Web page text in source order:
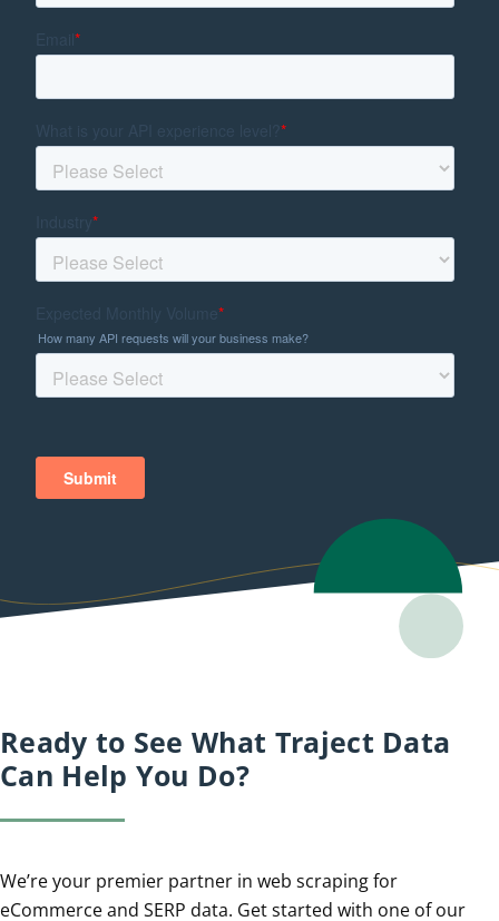
Ready to See What Traject Data
Can Help You Do?
We’re your premier partner in web scraping for
eCommerce and SERP data. Get started with one of our